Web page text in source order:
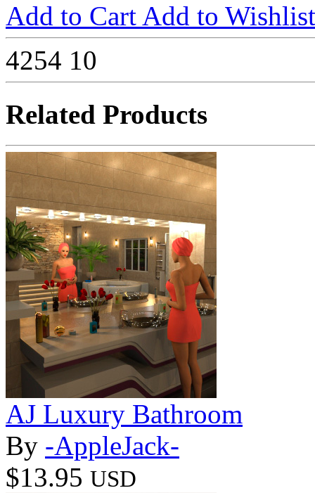
Add to Cart Add to Wishlist
4254 10
Related Products
AJ Luxury Bathroom
By -AppleJack-
$13.95 USD